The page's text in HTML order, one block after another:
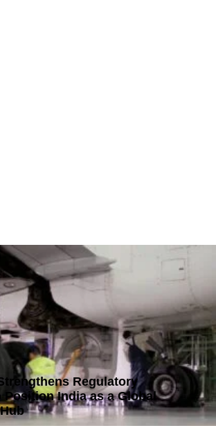
Regulatory
Position India as a Global